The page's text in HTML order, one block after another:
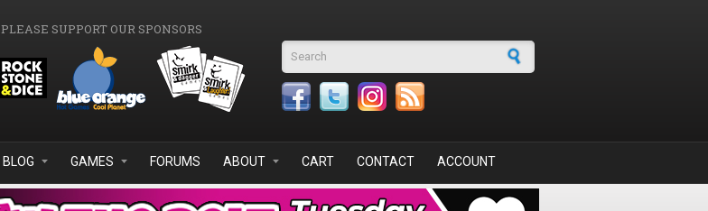
PLEASE SUPPORT OUR SPONSORS
Search form
BLOG GAMES FORUMS ABOUT CART CONTACT ACCOUNT